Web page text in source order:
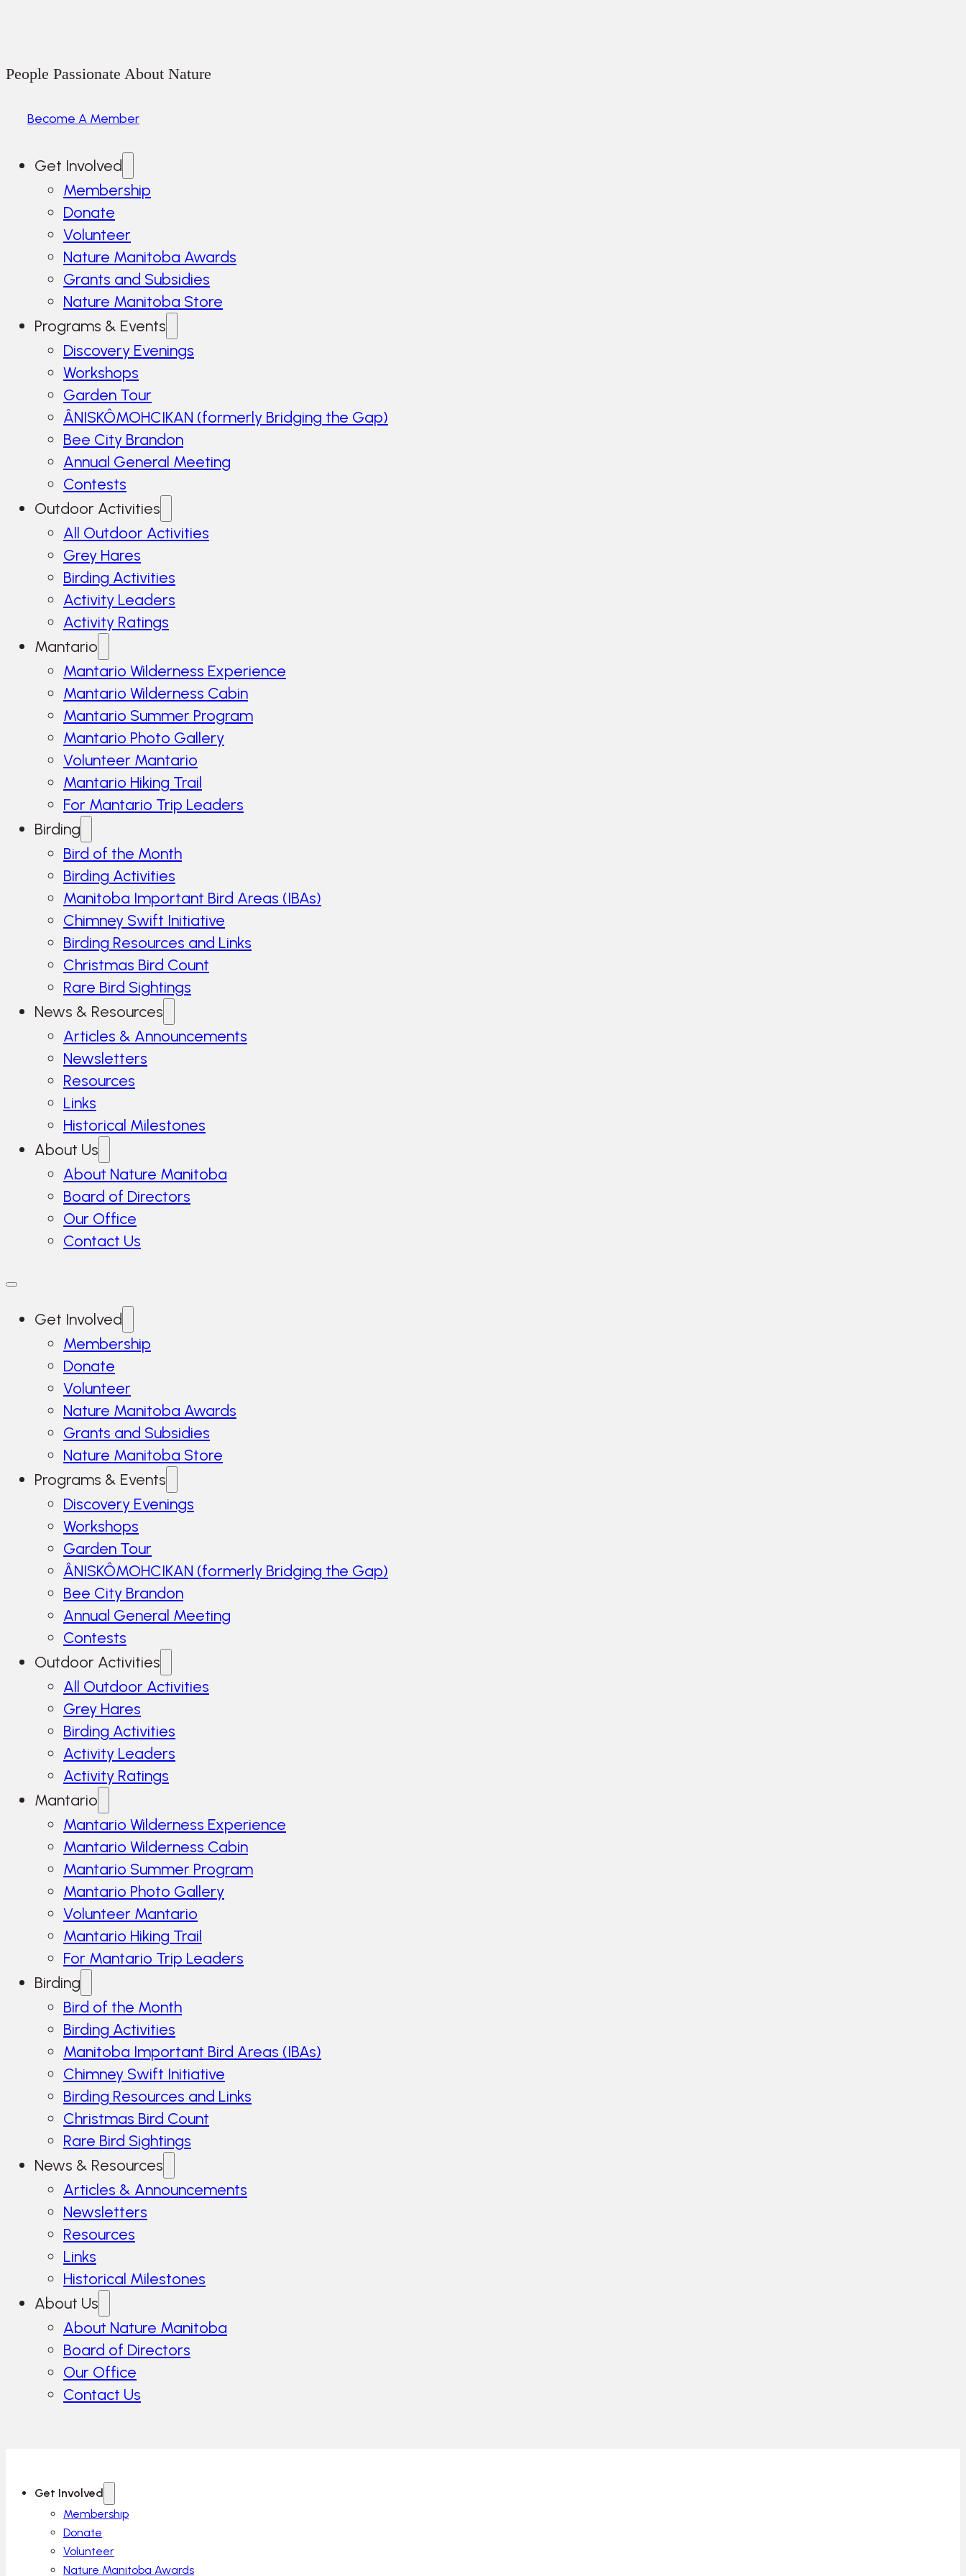
People Passionate About Nature
Become A Member
Get Involved
Membership
Donate
Volunteer
Nature Manitoba Awards
Grants and Subsidies
Nature Manitoba Store
Programs & Events
Discovery Evenings
Workshops
Garden Tour
ÂNISKÔMOHCIKAN (formerly Bridging the Gap)
Bee City Brandon
Annual General Meeting
Contests
Outdoor Activities
All Outdoor Activities
Grey Hares
Birding Activities
Activity Leaders
Activity Ratings
Mantario
Mantario Wilderness Experience
Mantario Wilderness Cabin
Mantario Summer Program
Mantario Photo Gallery
Volunteer Mantario
Mantario Hiking Trail
For Mantario Trip Leaders
Birding
Bird of the Month
Birding Activities
Manitoba Important Bird Areas (IBAs)
Chimney Swift Initiative
Birding Resources and Links
Christmas Bird Count
Rare Bird Sightings
News & Resources
Articles & Announcements
Newsletters
Resources
Links
Historical Milestones
About Us
About Nature Manitoba
Board of Directors
Our Office
Contact Us
Get Involved
Membership
Donate
Volunteer
Nature Manitoba Awards
Grants and Subsidies
Nature Manitoba Store
Programs & Events
Discovery Evenings
Workshops
Garden Tour
ÂNISKÔMOHCIKAN (formerly Bridging the Gap)
Bee City Brandon
Annual General Meeting
Contests
Outdoor Activities
All Outdoor Activities
Grey Hares
Birding Activities
Activity Leaders
Activity Ratings
Mantario
Mantario Wilderness Experience
Mantario Wilderness Cabin
Mantario Summer Program
Mantario Photo Gallery
Volunteer Mantario
Mantario Hiking Trail
For Mantario Trip Leaders
Birding
Bird of the Month
Birding Activities
Manitoba Important Bird Areas (IBAs)
Chimney Swift Initiative
Birding Resources and Links
Christmas Bird Count
Rare Bird Sightings
News & Resources
Articles & Announcements
Newsletters
Resources
Links
Historical Milestones
About Us
About Nature Manitoba
Board of Directors
Our Office
Contact Us
Get Involved
Membership
Donate
Volunteer
Nature Manitoba Awards